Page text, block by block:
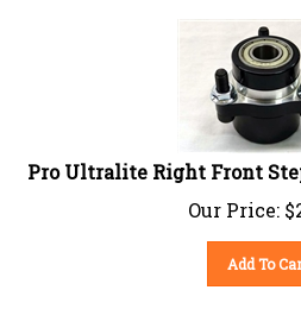
Pro Ultralite Right Front
Our Price:
$
Add To Cart